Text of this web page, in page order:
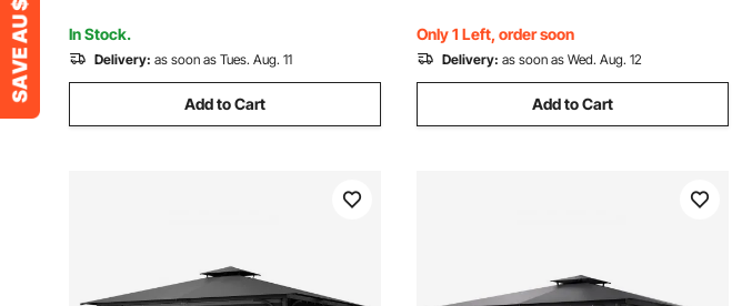
Party, Parking
In Stock.
Delivery: as soon as Tues. Aug. 11
Add to Cart
Patio, Green
Only 1 Left, order soon
Delivery: as soon as Wed. Aug. 12
Add to Cart